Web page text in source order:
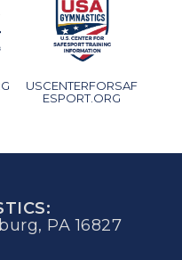
USCENTERFORSAF
ESPORT.ORG
PA 16827